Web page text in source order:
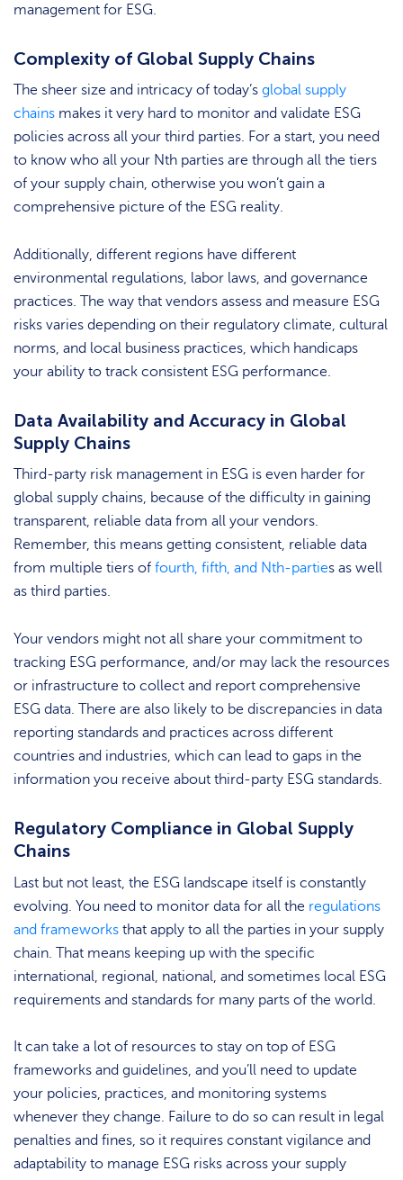
management for ESG.
Complexity of Global Supply Chains
The sheer size and intricacy of today’s global supply
chains makes it very hard to monitor and validate ESG
policies across all your third parties. For a start, you need
to know who all your Nth parties are through all the tiers
of your supply chain, otherwise you won’t gain a
comprehensive picture of the ESG reality.
Additionally, different regions have different
environmental regulations, labor laws, and governance
practices. The way that vendors assess and measure ESG
risks varies depending on their regulatory climate, cultural
norms, and local business practices, which handicaps
your ability to track consistent ESG performance.
Data Availability and Accuracy in Global
Supply Chains
Third-party risk management in ESG is even harder for
global supply chains, because of the difficulty in gaining
transparent, reliable data from all your vendors.
Remember, this means getting consistent, reliable data
from multiple tiers of fourth, fifth, and Nth-parties as well
as third parties.
Your vendors might not all share your commitment to
tracking ESG performance, and/or may lack the resources
or infrastructure to collect and report comprehensive
ESG data. There are also likely to be discrepancies in data
reporting standards and practices across different
countries and industries, which can lead to gaps in the
information you receive about third-party ESG standards.
Regulatory Compliance in Global Supply
Chains
Last but not least, the ESG landscape itself is constantly
evolving. You need to monitor data for all the regulations
and frameworks that apply to all the parties in your supply
chain. That means keeping up with the specific
international, regional, national, and sometimes local ESG
requirements and standards for many parts of the world.
It can take a lot of resources to stay on top of ESG
frameworks and guidelines, and you’ll need to update
your policies, practices, and monitoring systems
whenever they change. Failure to do so can result in legal
penalties and fines, so it requires constant vigilance and
adaptability to manage ESG risks across your supply